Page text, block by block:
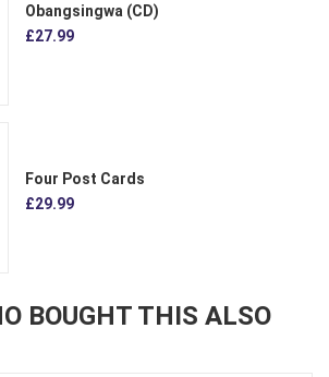
Obangsingwa (CD)
£27.99
Four Post Cards
£29.99
BOUGHT THIS ALSO